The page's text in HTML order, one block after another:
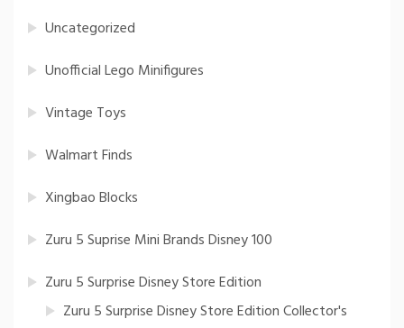
Uncategorized
Unofficial Lego Minifigures
Vintage Toys
Walmart Finds
Xingbao Blocks
Zuru 5 Suprise Mini Brands Disney 100
Zuru 5 Surprise Disney Store Edition
Zuru 5 Surprise Disney Store Edition Collector's